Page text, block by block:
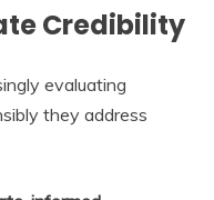
Credibility
evaluating
they address